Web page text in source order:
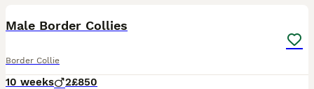
Male Border Collies
Border Collie
10 weeks 2£850